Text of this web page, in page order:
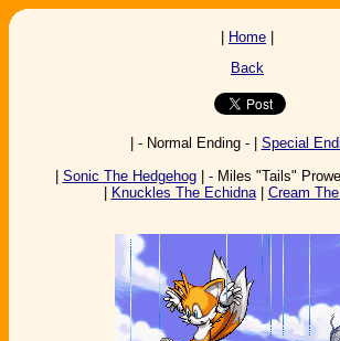
Home
Back
| - Normal Ending - | Special
Sonic The Hedgehog| - Miles "Tails"
Knuckles The Echidna| Cream